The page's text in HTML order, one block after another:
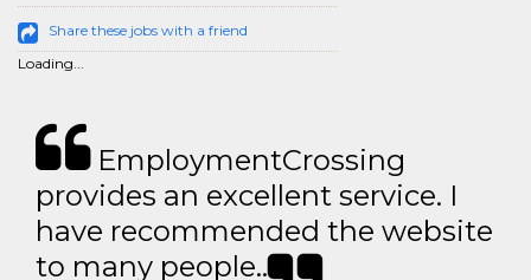
Share these jobs with a friend
Loading...
EmploymentCrossing
provides an excellent service. I
have recommended the website
to many people..